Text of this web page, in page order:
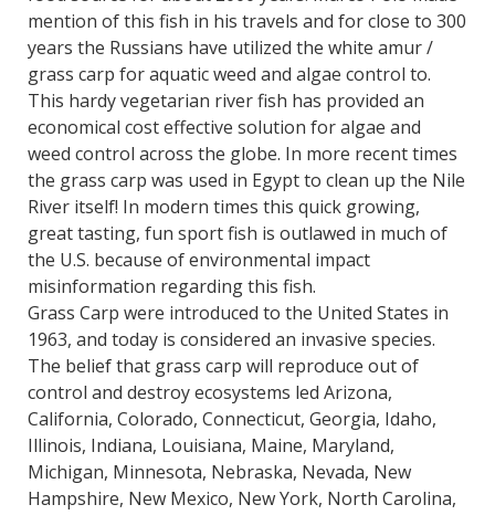
mention of this fish in his travels and for close to 300
years the Russians have utilized the white amur /
grass carp for aquatic weed and algae control to.
This hardy vegetarian river fish has provided an
economical cost effective solution for algae and
weed control across the globe. In more recent times
the grass carp was used in Egypt to clean up the Nile
River itself! In modern times this quick growing,
great tasting, fun sport fish is outlawed in much of
the U.S. because of environmental impact
misinformation regarding this fish.
Grass Carp were introduced to the United States in
1963, and today is considered an invasive species.
The belief that grass carp will reproduce out of
control and destroy ecosystems led Arizona,
California, Colorado, Connecticut, Georgia, Idaho,
Illinois, Indiana, Louisiana, Maine, Maryland,
Michigan, Minnesota, Nebraska, Nevada, New
Hampshire, New Mexico, New York, North Carolina,